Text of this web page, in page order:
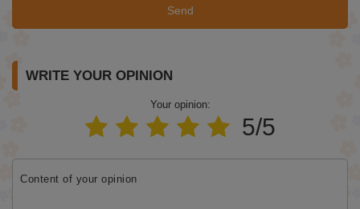
Send
WRITE YOUR OPINION
Your opinion:
5/5
Content of your opinion